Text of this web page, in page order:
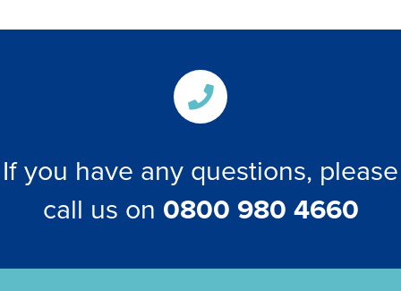
If you have any questions, please
call us on 0800 980 4660